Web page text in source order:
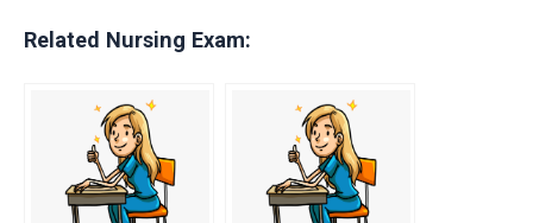
Related Nursing Exam: